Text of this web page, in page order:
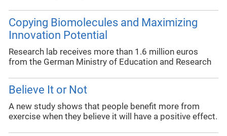
Copying Biomolecules and Maximizing
Innovation Potential
Research lab receives more than 1.6 million euros
from the German Ministry of Education and Research
Believe It or Not
A new study shows that people benefit more from
exercise when they believe it will have a positive effect.